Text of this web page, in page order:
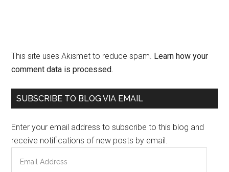
This site uses Akismet to reduce spam. Learn how your
comment data is processed.
Primary
SUBSCRIBE TO BLOG VIA EMAIL
Enter your email address to subscribe to this blog and
receive notifications of new posts by email.
Address